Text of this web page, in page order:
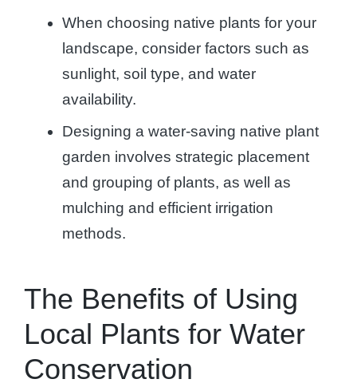
When choosing native plants for your
landscape, consider factors such as
sunlight, soil type, and water
availability.
Designing a water-saving native plant
garden involves strategic placement
and grouping of plants, as well as
mulching and efficient irrigation
methods.
The Benefits of Using
Local Plants for Water
Conservation